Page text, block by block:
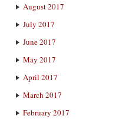
August 2017
July 2017
June 2017
May 2017
April 2017
March 2017
February 2017